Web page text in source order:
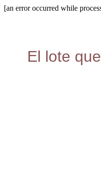
[an error occurred while
El lote